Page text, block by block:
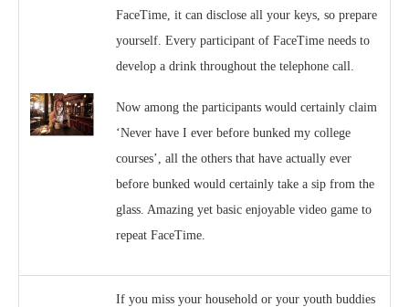
FaceTime, it can disclose all your keys, so prepare
yourself. Every participant of FaceTime needs to
develop a drink throughout the telephone call.
Now among the participants would certainly claim
‘Never have I ever before bunked my college
courses’, all the others that have actually ever
before bunked would certainly take a sip from the
glass. Amazing yet basic enjoyable video game to
repeat FaceTime.
If you miss your household or your youth buddies